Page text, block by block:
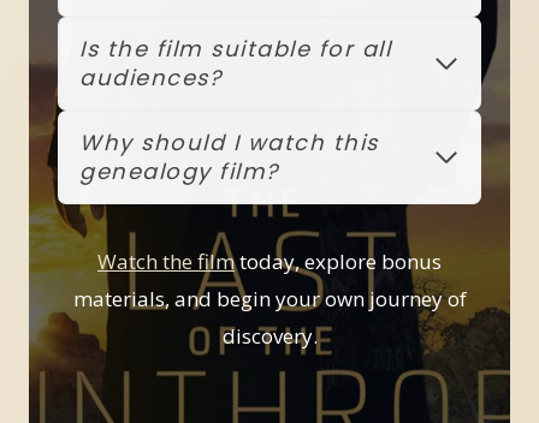
Is the film suitable for all
audiences?
Why should I watch this
genealogy film?
Watch the filmtoday, explore bonus
materials, and begin your own journey of
discovery.